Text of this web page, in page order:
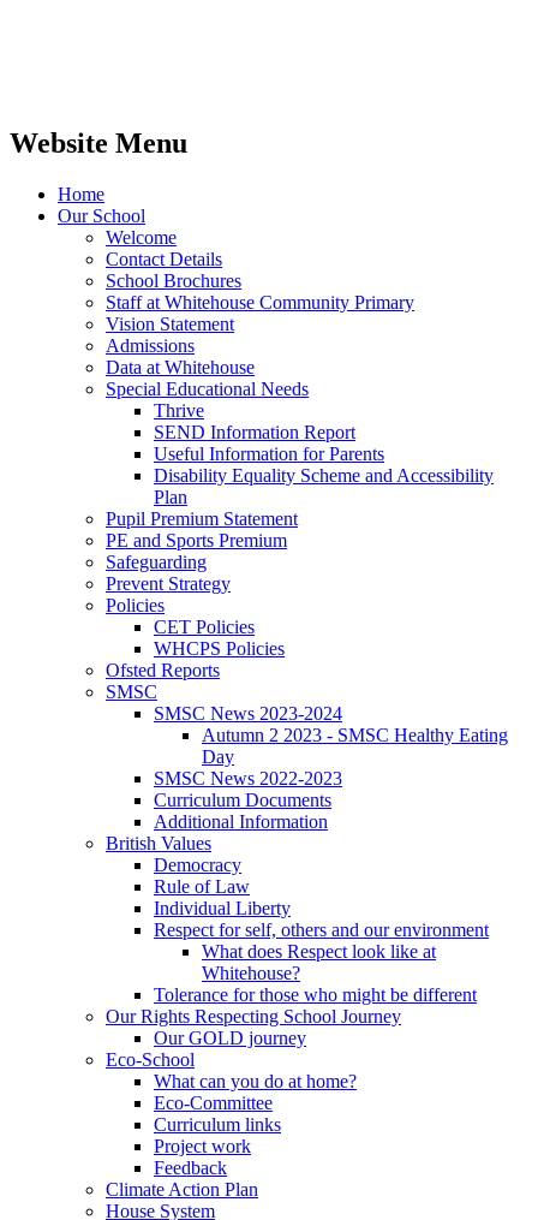
Website Menu
Home
Our School
Welcome
Contact Details
School Brochures
Staff at Whitehouse Community Primary
Vision Statement
Admissions
Data at Whitehouse
Special Educational Needs
Thrive
SEND Information Report
Useful Information for Parents
Disability Equality Scheme and Accessibility
Plan
Pupil Premium Statement
PE and Sports Premium
Safeguarding
Prevent Strategy
Policies
CET Policies
WHCPS Policies
Ofsted Reports
SMSC
SMSC News 2023-2024
Autumn 2 2023 - SMSC Healthy Eating
Day
SMSC News 2022-2023
Curriculum Documents
Additional Information
British Values
Democracy
Rule of Law
Individual Liberty
Respect for self, others and our environment
What does Respect look like at
Whitehouse?
Tolerance for those who might be different
Our Rights Respecting School Journey
Our GOLD journey
Eco-School
What can you do at home?
Eco-Committee
Curriculum links
Project work
Feedback
Climate Action Plan
House System